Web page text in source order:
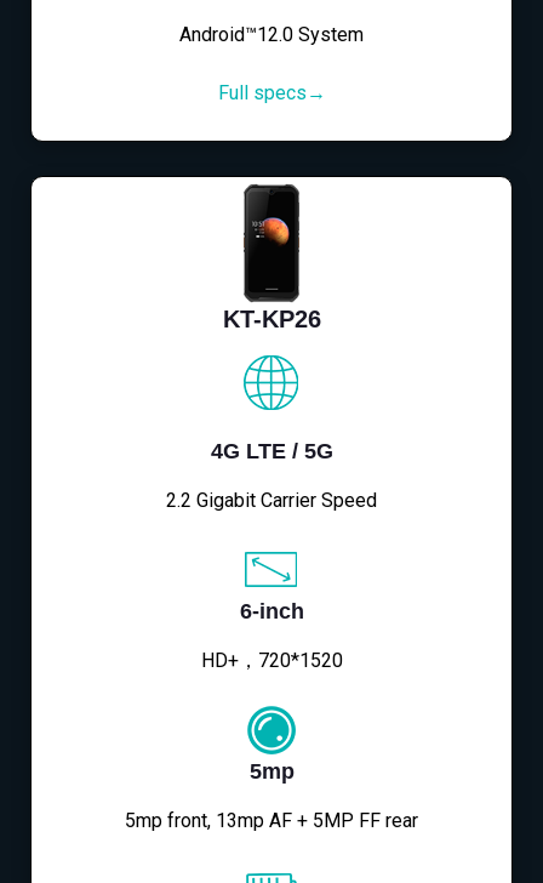
Android™12.0 System
Full specs→
KT-KP26
4G LTE / 5G
2.2 Gigabit Carrier Speed
6-inch
HD+，720*1520
5mp
5mp front, 13mp AF + 5MP FF rear